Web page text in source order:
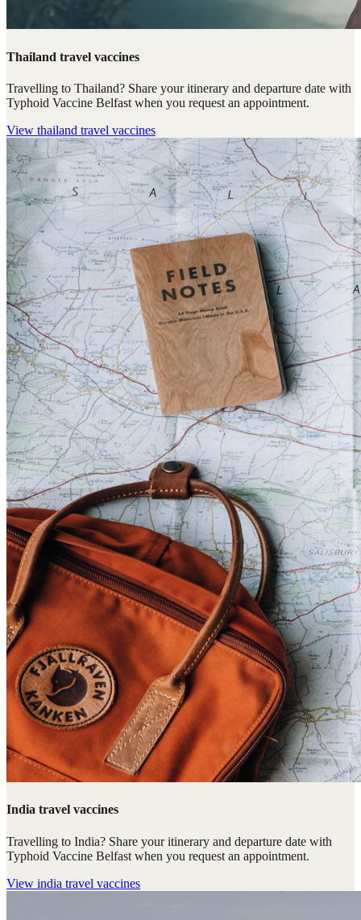
Thailand travel vaccines
Travelling to Thailand? Share your itinerary and departure date with
Typhoid Vaccine Belfast when you request an appointment.
View thailand travel vaccines
India travel vaccines
Travelling to India? Share your itinerary and departure date with
Typhoid Vaccine Belfast when you request an appointment.
View india travel vaccines